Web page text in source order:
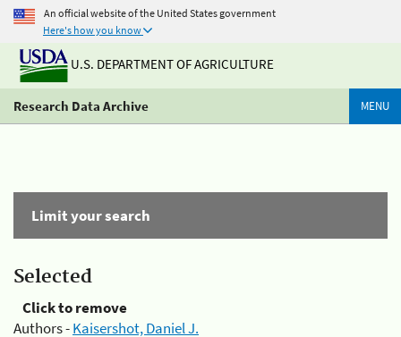
An official website of the United States government
Here's how you know
U.S. DEPARTMENT OF AGRICULTURE
Research Data Archive MENU
Limit your search
Selected
Click to remove
Authors -Kaisershot, Daniel J.